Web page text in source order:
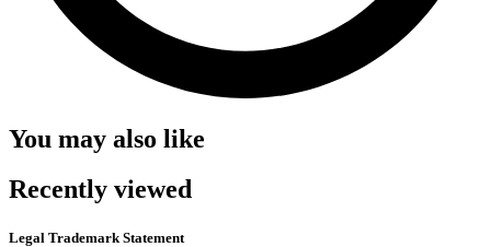
You may also like
Recently viewed
Legal Trademark Statement